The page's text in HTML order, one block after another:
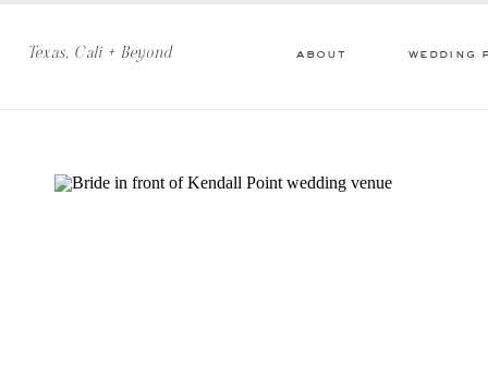
about wedding
Texas, Cali + Beyond